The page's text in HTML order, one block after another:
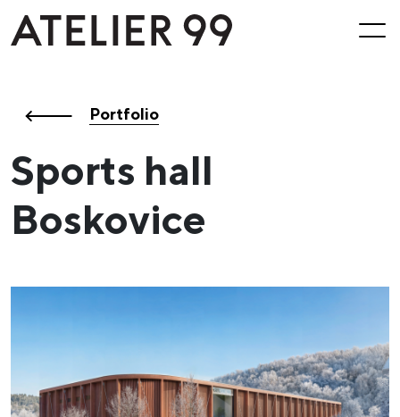
Portfolio
Sports hall
Boskovice